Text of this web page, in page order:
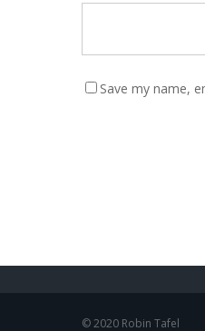
Save my name,
© 2020 Robin Tafel